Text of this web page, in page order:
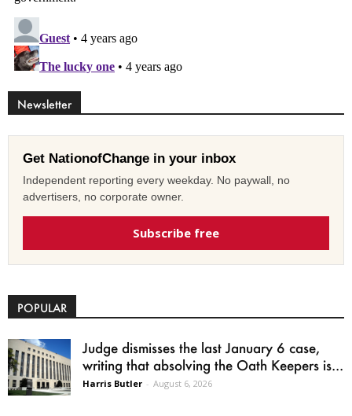
Newsletter
Get NationofChange in your inbox
Independent reporting every weekday. No paywall, no
advertisers, no corporate owner.
Subscribe free
POPULAR
Judge dismisses the last January 6 case,
writing that absolving the Oath Keepers is...
Harris Butler - August 6, 2026